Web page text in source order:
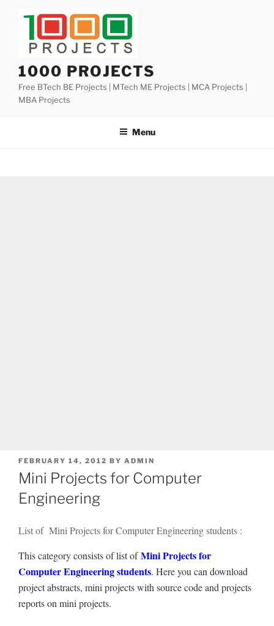
1000 PROJECTS
Free BTech BE Projects | MTech ME Projects | MCA Projects |
MBA Projects
Menu
POSTED
ON
FEBRUARY 14, 2012 BY ADMIN
Mini Projects for Computer
Engineering
List of Mini Projects for Computer Engineering students :
This category consists of list ofMini Projects for
Computer Engineering students. Here you can download
project abstracts, mini projects with source code and projects
reports on mini projects.